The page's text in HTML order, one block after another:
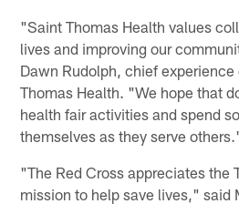
"Saint Thomas Health values
lives and improving our
Dawn Rudolph, chief
Thomas Health. "We hope that
health fair activities and spend
themselves as they serve
"The Red Cross appreciates the
mission to help save lives," said